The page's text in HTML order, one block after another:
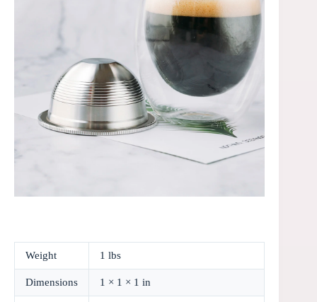
Weight 1 lbs
Dimensions 1 × 1 × 1 in